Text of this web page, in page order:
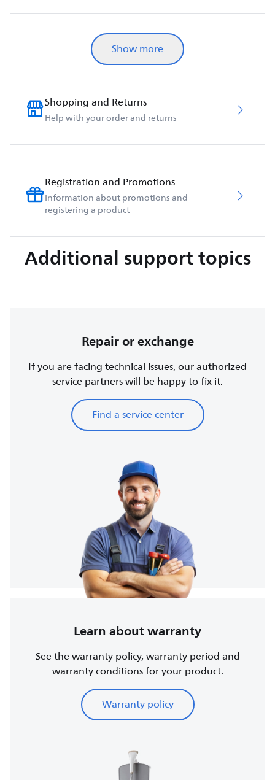
Show more
Shopping and Returns
Help with your order and returns
Registration and Promotions
Information about promotions and
registering a product
Additional support topics
Repair or exchange
If you are facing technical issues, our authorized
service partners will be happy to fix it.
Find a service center
Learn about warranty
See the warranty policy, warranty period and
warranty conditions for your product.
Warranty policy